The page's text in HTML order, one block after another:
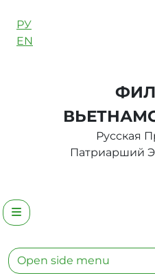
РУ
EN
Русская
Патриарший
Menu
Open side menu